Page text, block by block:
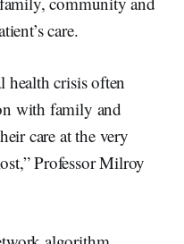
care.
health crisis often
with family and
care at the very
Professor Milroy